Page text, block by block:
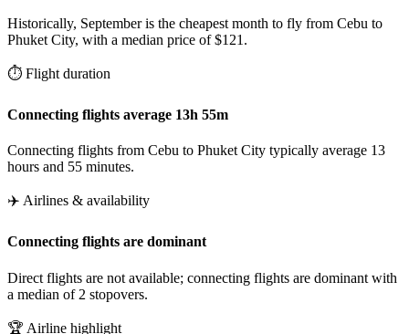
Historically, September is the cheapest month to fly from Cebu to
Phuket City, with a median price of $121.
⏱️ Flight duration
Connecting flights average 13h 55m
Connecting flights from Cebu to Phuket City typically average 13
hours and 55 minutes.
✈️ Airlines & availability
Connecting flights are dominant
Direct flights are not available; connecting flights are dominant with
a median of 2 stopovers.
🏆 Airline highlight